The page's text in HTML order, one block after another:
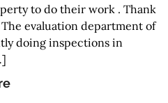
to do their work . Thank
evaluation department of
doing inspections in